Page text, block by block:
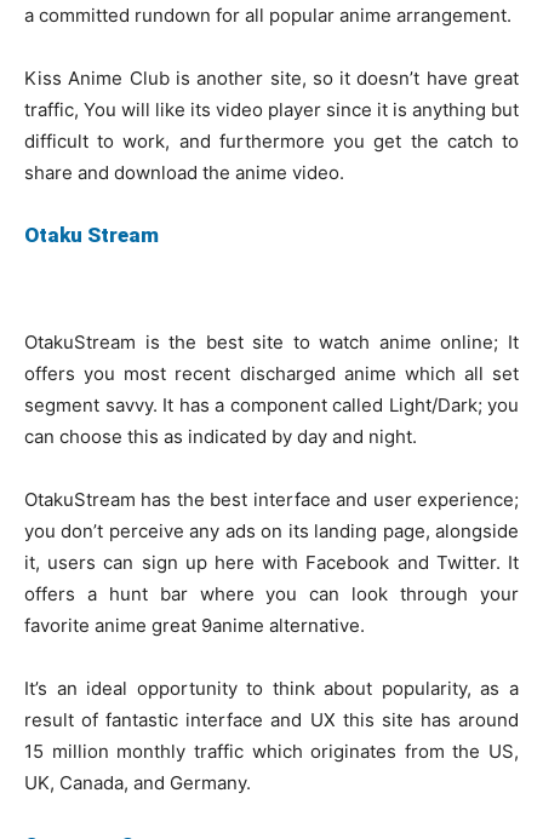
a committed rundown for all popular anime arrangement.
Kiss Anime Club is another site, so it doesn’t have great
traffic, You will like its video player since it is anything but
difficult to work, and furthermore you get the catch to
share and download the anime video.
Otaku Stream
OtakuStream is the best site to watch anime online; It
offers you most recent discharged anime which all set
segment savvy. It has a component called Light/Dark; you
can choose this as indicated by day and night.
OtakuStream has the best interface and user experience;
you don’t perceive any ads on its landing page, alongside
it, users can sign up here with Facebook and Twitter. It
offers a hunt bar where you can look through your
favorite anime great 9anime alternative.
It’s an ideal opportunity to think about popularity, as a
result of fantastic interface and UX this site has around
15 million monthly traffic which originates from the US,
UK, Canada, and Germany.